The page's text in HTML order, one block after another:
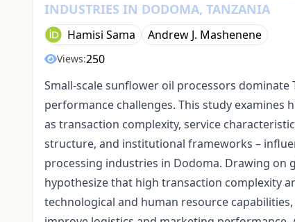
INDUSTRIES IN DODOMA, TANZANIA
Hamisi Sama Andrew J. Mashenene
Views:250
Small-scale sunflower oil processors dominate
performance challenges. This study examines
as transaction complexity, service
structure, and institutional frameworks –
processing industries in Dodoma. Drawing on
hypothesize that high transaction complexity
technological and human resource